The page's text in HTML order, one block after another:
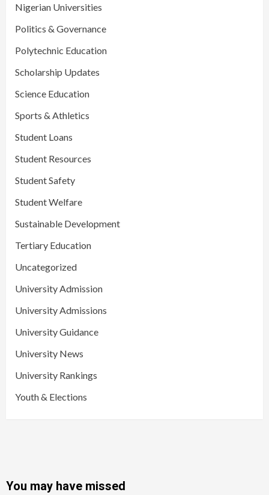
Nigerian Universities
Politics & Governance
Polytechnic Education
Scholarship Updates
Science Education
Sports & Athletics
Student Loans
Student Resources
Student Safety
Student Welfare
Sustainable Development
Tertiary Education
Uncategorized
University Admission
University Admissions
University Guidance
University News
University Rankings
Youth & Elections
You may have missed